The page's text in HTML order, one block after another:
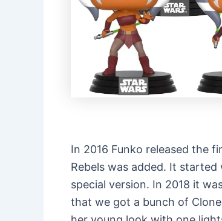
In 2016 Funko released the
Rebels was added. It
special version. In 2018 it
that we got a bunch of